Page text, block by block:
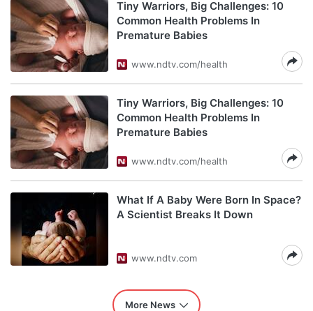
Tiny Warriors, Big Challenges: 10
Common Health Problems In
Premature Babies
www.ndtv.com/health
Tiny Warriors, Big Challenges: 10
Common Health Problems In
Premature Babies
www.ndtv.com/health
What If A Baby Were Born In Space?
A Scientist Breaks It Down
www.ndtv.com
More News